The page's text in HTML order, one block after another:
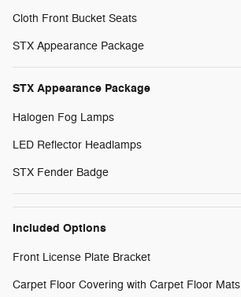
Cloth Front Bucket Seats
STX Appearance Package
STX Appearance Package
Halogen Fog Lamps
LED Reflector Headlamps
STX Fender Badge
Included Options
Front License Plate Bracket
Carpet Floor Covering with Carpet Floor Mats